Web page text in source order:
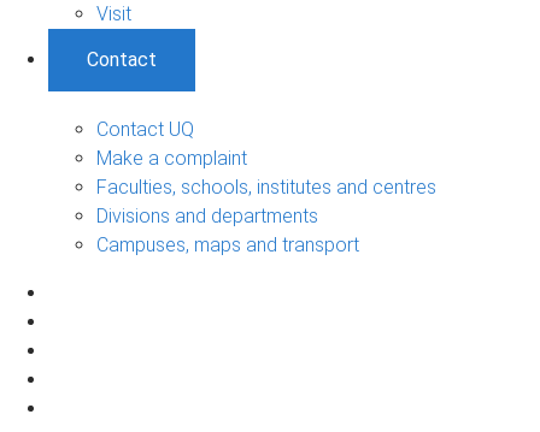
Visit
Contact
Contact UQ
Make a complaint
Faculties, schools, institutes and centres
Divisions and departments
Campuses, maps and transport